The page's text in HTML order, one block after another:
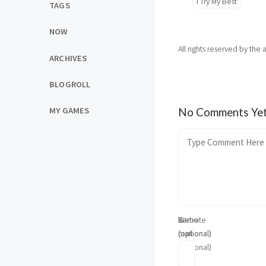
TAGS
NOW
ARCHIVES
BLOGROLL
MY GAMES
All rights reserved by the
No Comments
Name
(optional)
E-
mail
(optional)
Website
(optional)